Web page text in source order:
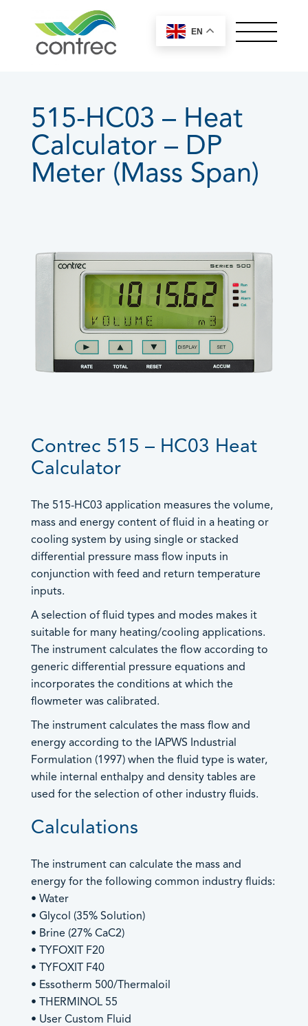
ABOUT CONTREC
MEET OUR TEAM
NEWS
CONTACT
200 Series
400 Series
515 Series
Trac-50
LoadPro ®
Accessories
Accessories
Batch Controllers
- Batch/Flow Controllers
- Batch/Ratio Controllers
- Standard Batch Controllers
Density Computers
Flow Computers
- General Gas Flow Computers
- Heat Calculators
- Mass Flow Computers
- Master Proving Flow Computers
- Natural Gas Flow Computers
- Open Channel Flow Computers
- Special Application Flow Computers
- Steam Flow Computers
Flow Rate Totalisers
- Hazardous Area Flow Rate Totalisers
- Safe Area Flow Rate Totalisers
Level Indicators
Process Indicators
Site Access
Products by Industries
Aviation
Barge & Rail Transport
Biofuels Production
515-HC03 – Heat
Calculator – DP
Meter (Mass Span)
Contrec 515 – HC03 Heat
Calculator
The 515-HC03 application measures the volume,
mass and energy content of fluid in a heating or
cooling system by using single or stacked
differential pressure mass flow inputs in
conjunction with feed and return temperature
inputs.
A selection of fluid types and modes makes it
suitable for many heating/cooling applications.
The instrument calculates the flow according to
generic differential pressure equations and
incorporates the conditions at which the
flowmeter was calibrated.
The instrument calculates the mass flow and
energy according to the IAPWS Industrial
Formulation (1997) when the fluid type is water,
while internal enthalpy and density tables are
used for the selection of other industry fluids.
Calculations
The instrument can calculate the mass and
energy for the following common industry fluids:
• Water
• Glycol (35% Solution)
• Brine (27% CaC2)
• TYFOXIT F20
• TYFOXIT F40
• Essotherm 500/Thermaloil
• THERMINOL 55
• User Custom Fluid
EN
Worldwide Sales
Offices
European, Middle East and UK
+44 (0) 1422 829944
sales@contrec.co.uk
Sales and General Enquiries –
sales@contrec.co.uk
Marketing: Lucy Wood –
lucy@contrec.co.uk
Americas and Canada Sales
+1 205 685 3000
General Enquiries –
brandy.hopkins@contrec-usa.com
Australia and Asia Sales
info@contrec.com.au
info@contrec.com.au
Product Sales
Technical Support
General Enquiries
General
Careers
Control Solutions
Sales
An image can be attached